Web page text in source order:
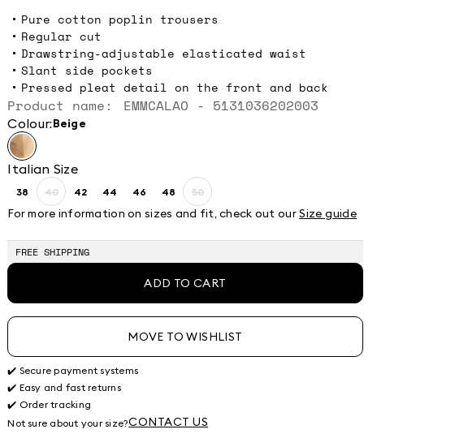
Pure cotton poplin trousers
Regular cut
Drawstring-adjustable elasticated waist
Slant side pockets
Pressed pleat detail on the front and back
Product name: EMMCALAO - 5131036202003
Colour: beige
Italian Size
38Size: 40Size:
40
Product
stock
42Size: 44Size:
44
46Size:
46
48Size: 50Size:
50
Product
For more information on sizes and fit, check out ourSize guide
FREE SHIPPING
ADD TO CART
MOVE TO WISHLIST
✔️ Secure payment systems
✔️ Easy and fast returns
✔️ Order tracking
Not sure about your size?CONTACT US